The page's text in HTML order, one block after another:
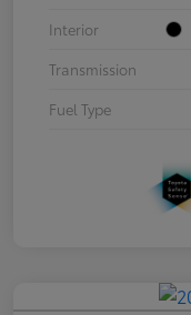
Interior
Transmission
Fuel Type